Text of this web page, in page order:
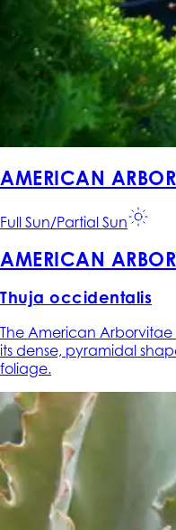
AMERICAN
Full Sun/Partial Sun
AMERICAN
Thuja occidentalis
The American
its dense, pyramidal
foliage.